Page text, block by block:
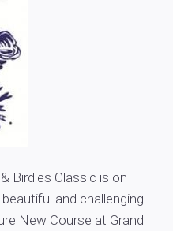
Birdies Classic is on
and challenging
New Course at Grand